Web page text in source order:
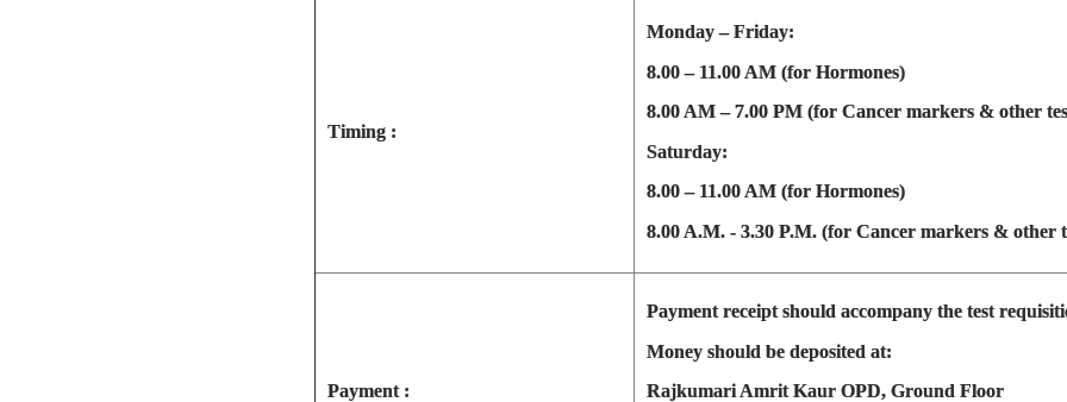
Timing :
Monday – Friday:
8.00 – 11.00 AM (for Hormones)
8.00 AM – 7.00 PM (for Cancer markers & other
Saturday:
8.00 – 11.00 AM (for Hormones)
8.00 A.M. - 3.30 P.M. (for Cancer markers & other
Payment :
Payment receipt should accompany the test
Money should be deposited at:
Rajkumari Amrit Kaur OPD, Ground Floor